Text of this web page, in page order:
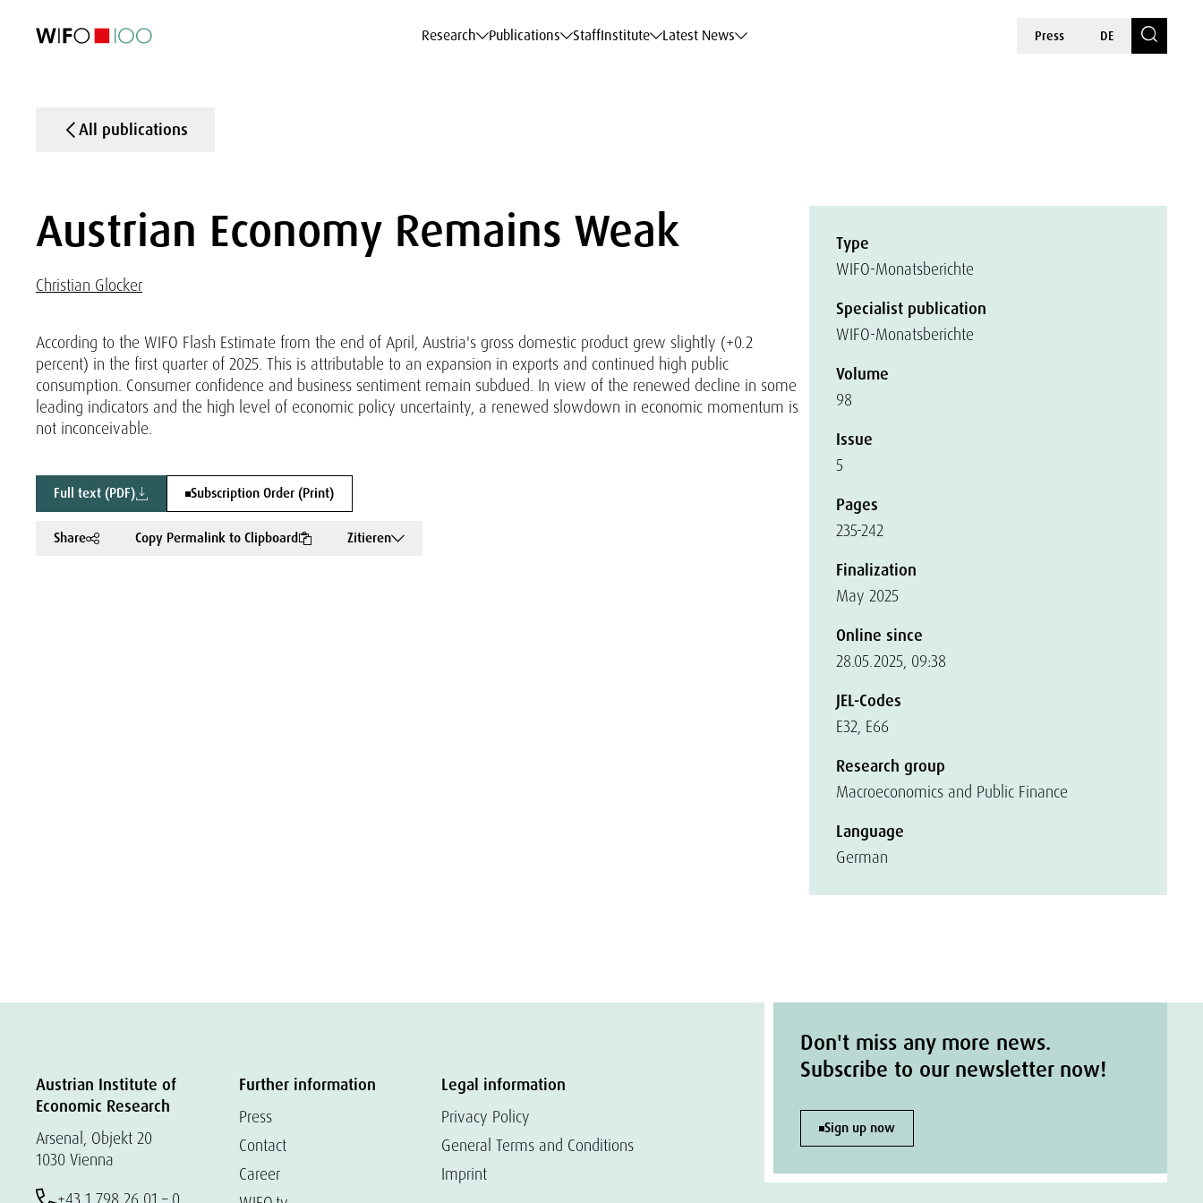
Research Publications StaffInstitute Latest News Press DE
All publications
Austrian Economy Remains Weak
Christian Glocker
According to the WIFO Flash Estimate from the end of April, Austria's gross domestic product grew slightly (+0.2
percent) in the first quarter of 2025. This is attributable to an expansion in exports and continued high public
consumption. Consumer confidence and business sentiment remain subdued. In view of the renewed decline in some
leading indicators and the high level of economic policy uncertainty, a renewed slowdown in economic momentum is
not inconceivable.
Full text (PDF) Subscription Order (Print)
Share Copy Permalink to Clipboard Zitieren
Type
WIFO-Monatsberichte
Specialist publication
WIFO-Monatsberichte
Volume
98
Issue
5
Pages
235-242
Finalization
May 2025
Online since
28.05.2025, 09:38
JEL-Codes
E32, E66
Research group
Macroeconomics and Public Finance
Language
German
Austrian Institute of
Economic Research
Arsenal, Objekt 20
1030 Vienna
Further information
Press
Contact
Career
Legal information
Privacy Policy
General Terms and Conditions
Imprint
Don't miss any more news.
Subscribe to our newsletter now!
Sign up now